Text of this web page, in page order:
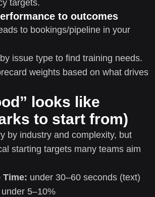
targets.
to outcomes
to bookings/pipeline in your
issue type to find training needs.
weights based on what drives
looks like
to start from)
by industry and complexity, but
starting targets many teams aim
Time: under 30–60 seconds (text)
under 5–10%